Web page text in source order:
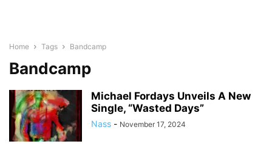
Home Tags Bandcamp
Bandcamp
Michael Fordays Unveils A New
Single, “Wasted Days”
Nass - November 17, 2024